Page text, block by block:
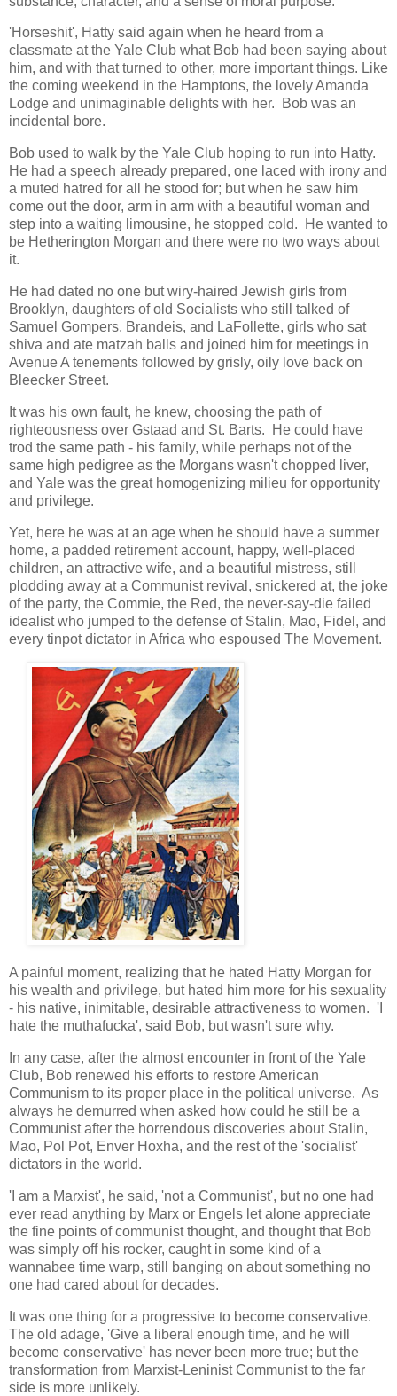
'Horseshit', Hatty said again when he heard from a
classmate at the Yale Club what Bob had been saying about
him, and with that turned to other, more important things. Like
the coming weekend in the Hamptons, the lovely Amanda
Lodge and unimaginable delights with her. Bob was an
incidental bore.
Bob used to walk by the Yale Club hoping to run into Hatty.
He had a speech already prepared, one laced with irony and
a muted hatred for all he stood for; but when he saw him
come out the door, arm in arm with a beautiful woman and
step into a waiting limousine, he stopped cold. He wanted to
be Hetherington Morgan and there were no two ways about
it.
He had dated no one but wiry-haired Jewish girls from
Brooklyn, daughters of old Socialists who still talked of
Samuel Gompers, Brandeis, and LaFollette, girls who sat
shiva and ate matzah balls and joined him for meetings in
Avenue A tenements followed by grisly, oily love back on
Bleecker Street.
It was his own fault, he knew, choosing the path of
righteousness over Gstaad and St. Barts. He could have
trod the same path - his family, while perhaps not of the
same high pedigree as the Morgans wasn't chopped liver,
and Yale was the great homogenizing milieu for opportunity
and privilege.
Yet, here he was at an age when he should have a summer
home, a padded retirement account, happy, well-placed
children, an attractive wife, and a beautiful mistress, still
plodding away at a Communist revival, snickered at, the joke
of the party, the Commie, the Red, the never-say-die failed
idealist who jumped to the defense of Stalin, Mao, Fidel, and
every tinpot dictator in Africa who espoused The Movement.
A painful moment, realizing that he hated Hatty Morgan for
his wealth and privilege, but hated him more for his sexuality
- his native, inimitable, desirable attractiveness to women. 'I
hate the muthafucka', said Bob, but wasn't sure why.
In any case, after the almost encounter in front of the Yale
Club, Bob renewed his efforts to restore American
Communism to its proper place in the political universe. As
always he demurred when asked how could he still be a
Communist after the horrendous discoveries about Stalin,
Mao, Pol Pot, Enver Hoxha, and the rest of the 'socialist'
dictators in the world.
'I am a Marxist', he said, 'not a Communist', but no one had
ever read anything by Marx or Engels let alone appreciate
the fine points of communist thought, and thought that Bob
was simply off his rocker, caught in some kind of a
wannabee time warp, still banging on about something no
one had cared about for decades.
It was one thing for a progressive to become conservative.
The old adage, 'Give a liberal enough time, and he will
become conservative' has never been more true; but the
transformation from Marxist-Leninist Communist to the far
side is more unlikely.